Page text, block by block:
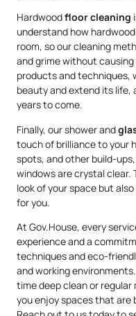
Hardwoodfloor cleaning
understand how
room, so our cleaning
and grime without
products and techniques,
beauty and extend its life,
years to come.
Finally, our shower and
touch of brilliance to your
spots, and other build-
windows are crystal clear.
look of your space but
for you.
At Gov.House, every
experience and a
techniques and eco-
and working
time deep clean or regular
you enjoy spaces that are